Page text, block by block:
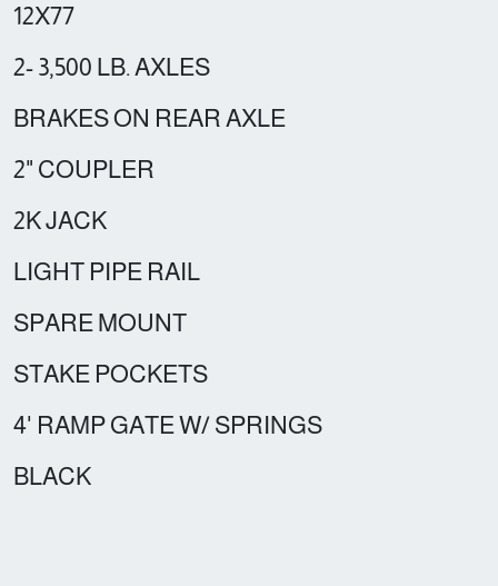
12X77
2- 3,500 LB. AXLES
BRAKES ON REAR AXLE
2" COUPLER
2K JACK
LIGHT PIPE RAIL
SPARE MOUNT
STAKE POCKETS
4' RAMP GATE W/ SPRINGS
BLACK